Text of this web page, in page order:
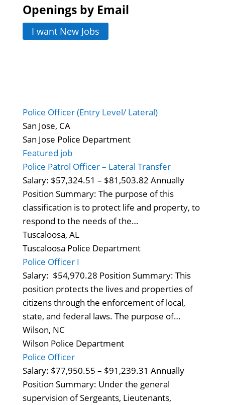
Openings by Email
I want New Jobs
Police Officer (Entry Level/ Lateral)
San Jose, CA
San Jose Police Department
Featured job
Police Patrol Officer – Lateral Transfer
Salary: $57,324.51 – $81,503.82 Annually
Position Summary: The purpose of this
classification is to protect life and property, to
respond to the needs of the…
Tuscaloosa, AL
Tuscaloosa Police Department
Police Officer I
Salary: $54,970.28 Position Summary: This
position protects the lives and properties of
citizens through the enforcement of local,
state, and federal laws. The purpose of…
Wilson, NC
Wilson Police Department
Police Officer
Salary: $77,950.55 – $91,239.31 Annually
Position Summary: Under the general
supervision of Sergeants, Lieutenants,